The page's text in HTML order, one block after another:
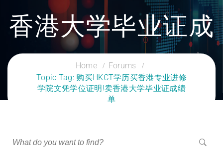
香港大学毕业证成
绩单
CLOUD SERVICES TRAINING
Home
Forums
Topic Tag: 购买HKCT学历买香港专业进修
学院文凭学位证明!卖香港大学毕业证成绩
单